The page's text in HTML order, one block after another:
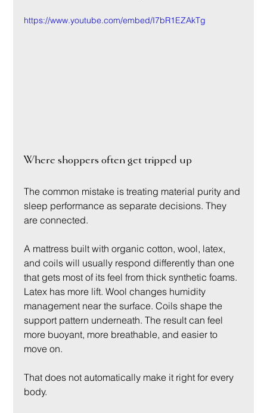
https://www.youtube.com/embed/I7bR1EZAkTg
Where shoppers often get tripped up
The common mistake is treating material purity and
sleep performance as separate decisions. They
are connected.
A mattress built with organic cotton, wool, latex,
and coils will usually respond differently than one
that gets most of its feel from thick synthetic foams.
Latex has more lift. Wool changes humidity
management near the surface. Coils shape the
support pattern underneath. The result can feel
more buoyant, more breathable, and easier to
move on.
That does not automatically make it right for every
body.